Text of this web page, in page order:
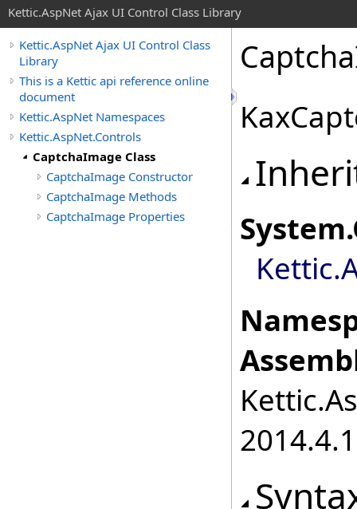
Kettic.AspNet Ajax UI Control Class Library
Kettic.AspNet Ajax UI Control Class
Library
This is a Kettic api reference online
document
Kettic.AspNet Namespaces
Kettic.AspNet.Controls
CaptchaImage Class
CaptchaImage Constructor
CaptchaImage Methods
CaptchaImage Properties
System.